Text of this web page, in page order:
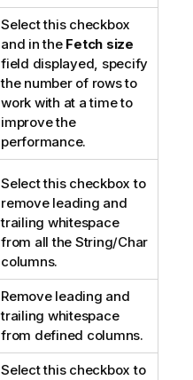
Select this checkbox
and in the Fetch size
field displayed, specify
the number of rows to
work with at a time to
improve the
performance.
Select this checkbox to
remove leading and
trailing whitespace
from all the String/Char
columns.
Remove leading and
trailing whitespace
from defined columns.
Select this checkbox to